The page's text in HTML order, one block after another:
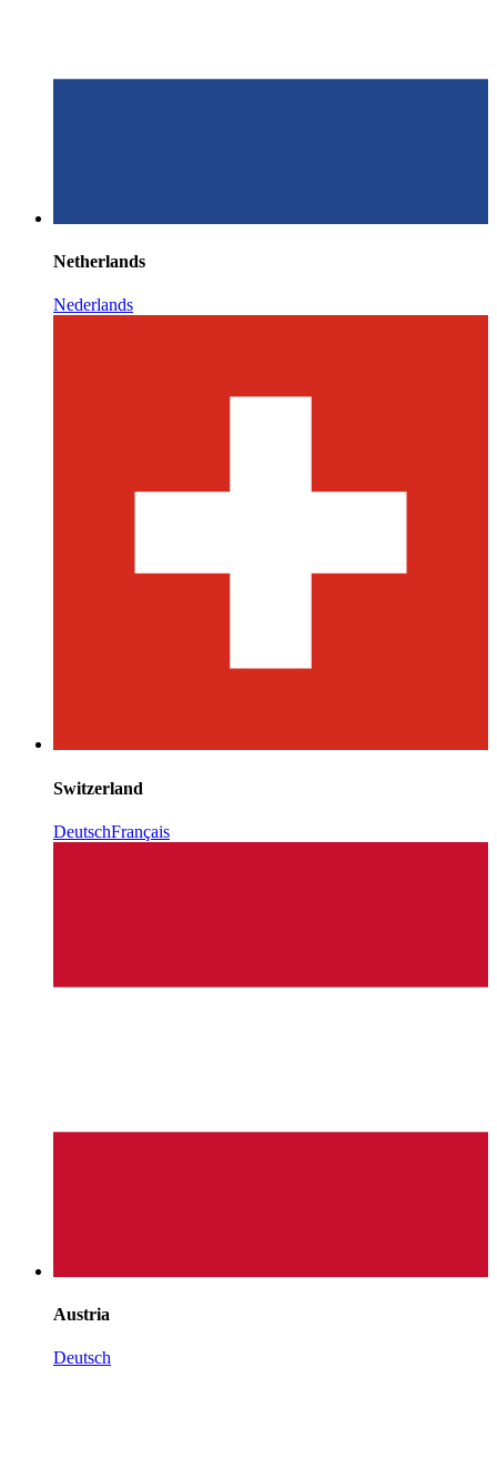
Netherlands
Nederlands
Switzerland
DeutschFrançais
Austria
Deutsch